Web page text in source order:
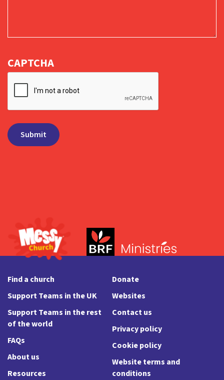
CAPTCHA
Find a church
Support Teams in the UK
Support Teams in the rest
of the world
FAQs
About us
Resources
Donate
Websites
Contact us
Privacy policy
Cookie policy
Website terms and
conditions